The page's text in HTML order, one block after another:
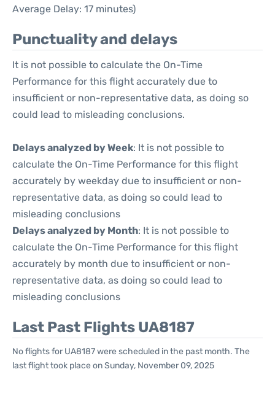
Average Delay: 17 minutes)
Punctuality and delays
It is not possible to calculate the On-Time
Performance for this flight accurately due to
insufficient or non-representative data, as doing so
could lead to misleading conclusions.
Delays analyzed by Week: It is not possible to
calculate the On-Time Performance for this flight
accurately by weekday due to insufficient or non-
representative data, as doing so could lead to
misleading conclusions
Delays analyzed by Month: It is not possible to
calculate the On-Time Performance for this flight
accurately by month due to insufficient or non-
representative data, as doing so could lead to
misleading conclusions
Last Past Flights UA8187
No flights for UA8187 were scheduled in the past month. The
last flight took place on Sunday, November 09, 2025